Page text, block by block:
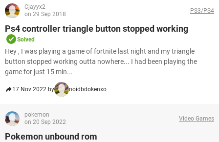
Cjayyx2
on 29 Sep 2018
PS3/PS4
Ps4 controller triangle button stopped working
Solved
Hey , I was playing a game of fortnite last night and my triangle
button stopped working outta nowhere... I had been playing the
game for just 15 min...
17 Nov 2022 by noidbdokenxo
pokemon
on 20 Sep 2022
Video Games
Pokemon unbound rom